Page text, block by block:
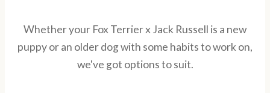
Whether your Fox Terrier x Jack Russell is a new
puppy or an older dog with some habits to work on,
we've got options to suit.